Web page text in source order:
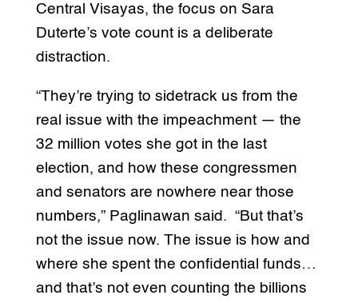
Central Visayas, the focus on Sara
Duterte’s vote count is a deliberate
distraction.
“They’re trying to sidetrack us from the
real issue with the impeachment — the
32 million votes she got in the last
election, and how these congressmen
and senators are nowhere near those
numbers,” Paglinawan said. “But that’s
not the issue now. The issue is how and
where she spent the confidential funds…
and that’s not even counting the billions